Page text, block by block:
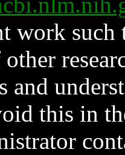
work such
and
this in